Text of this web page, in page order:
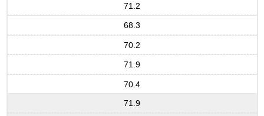
71.2
68.3
70.2
71.9
70.4
71.9